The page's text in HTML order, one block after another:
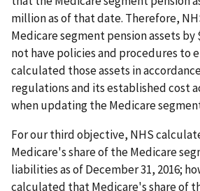
million as of that date. Therefore,
Medicare segment pension assets by
not have policies and procedures to
calculated those assets in
regulations and its established cost
when updating the Medicare
For our third objective, NHS
Medicare's share of the Medicare
liabilities as of December 31, 2016;
calculated that Medicare's share of